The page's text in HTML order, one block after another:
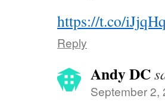
https://t.co/
Reply
Andy DC
September 2,